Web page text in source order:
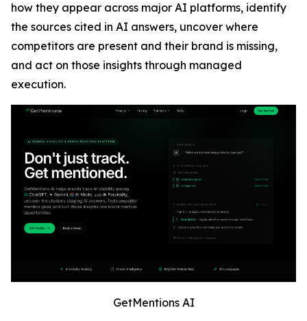
how they appear across major AI platforms, identify
the sources cited in AI answers, uncover where
competitors are present and their brand is missing,
and act on those insights through managed
execution.
GetMentions AI